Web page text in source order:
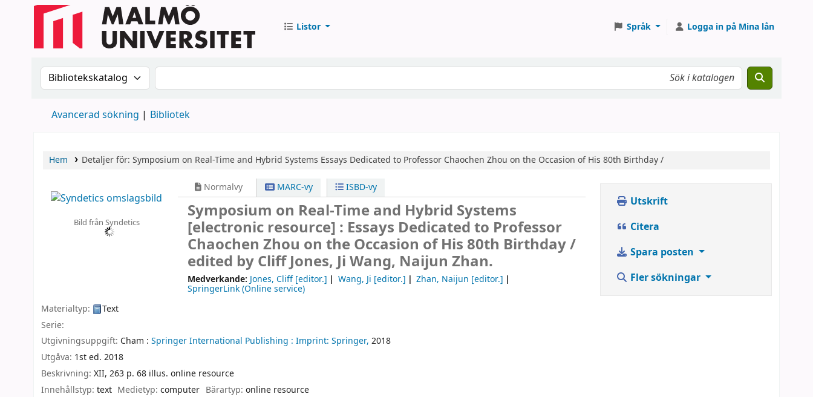
Listor Språk Logga in på Mina lån
Sök i katalogen efter:Sök i katalogen
Avancerad sökning Bibliotek
Hem Detaljer för: Symposium on Real-Time and Hybrid Systems Essays Dedicated to Professor Chaochen Zhou on the Occasion of His 80th Birthday /
Bild från Syndetics
Normalvy MARC-vy ISBD-vy
Symposium on Real-Time and Hybrid Systems
[electronic resource] : Essays Dedicated to Professor
Chaochen Zhou on the Occasion of His 80th Birthday /
edited by Cliff Jones, Ji Wang, Naijun Zhan.
Medverkande: Jones, Cliff[editor.] Wang, Ji [editor.] Zhan, Naijun [editor.]
SpringerLink (Online service)
Materialtyp:
Text
Serie:
Utgivningsuppgift: Cham : Springer International Publishing : Imprint: Springer, 2018
Utgåva: 1st ed. 2018
Beskrivning: XII, 263 p. 68 illus. online resource
Innehållstyp: text Medietyp:computer Bärartyp: online resource
Utskrift
Citera
Spara posten
Fler sökningar